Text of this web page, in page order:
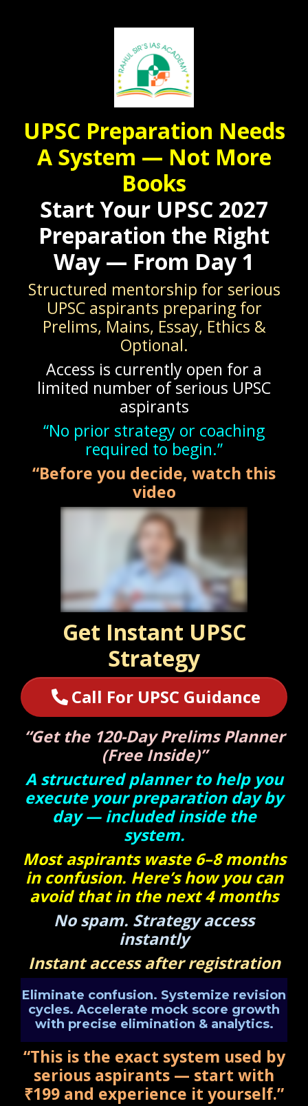
UPSC Preparation Needs
A System — Not More
Books
Start Your UPSC 2027
Preparation the Right
Way — From Day 1
Structured mentorship for serious
UPSC aspirants preparing for
Prelims, Mains, Essay, Ethics &
Optional.
Access is currently open for a
limited number of serious UPSC
aspirants
“No prior strategy or coaching
required to begin.”
“Before you decide, watch this
video
Get Instant UPSC
Strategy
Call For UPSC Guidance
“Get the 120-Day Prelims Planner
(Free Inside)”
A structured planner to help you
execute your preparation day by
day — included inside the
system.
Most aspirants waste 6–8 months
in confusion. Here’s how you can
avoid that in the next 4 months
No spam. Strategy access
instantly
Instant access after registration
Eliminate confusion. Systemize revision
cycles. Accelerate mock score growth
with precise elimination & analytics.
“This is the exact system used by
serious aspirants — start with
₹199 and experience it yourself.”